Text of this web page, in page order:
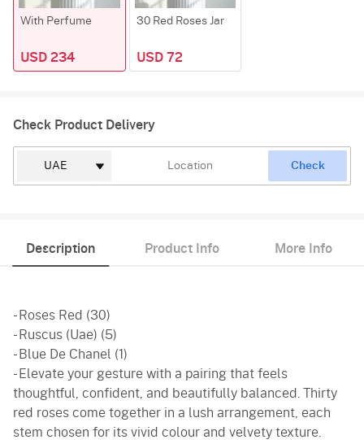
With Perfume
USD 234
30 Red Roses Jar
USD 72
Check Product Delivery
Check
Description Product Info More Info
- Roses Red (30)
- Ruscus (Uae) (5)
- Blue De Chanel (1)
- Elevate your gesture with a pairing that feels
thoughtful, confident, and beautifully balanced. Thirty
red roses come together in a lush arrangement, each
stem chosen for its vivid colour and velvety texture.